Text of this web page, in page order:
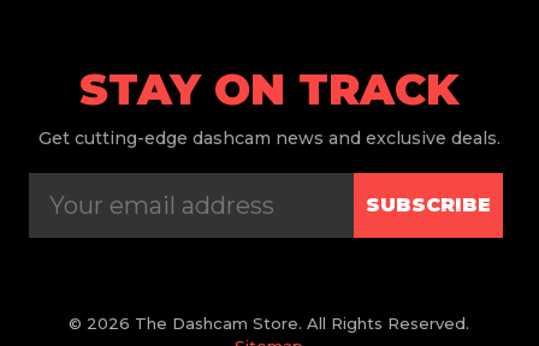
STAY ON TRACK
Get cutting-edge dashcam news and exclusive deals.
SUBSCRIBE
© 2026 The Dashcam Store. All Rights Reserved.